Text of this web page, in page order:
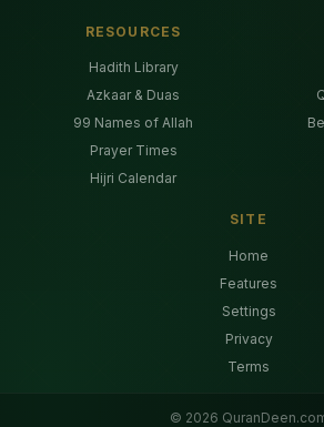
RESOURCES
Hadith Library
Azkaar & Duas
99 Names of Allah
Prayer Times
Hijri Calendar
SITE
Home
Features
Settings
Privacy
Terms
© 2026